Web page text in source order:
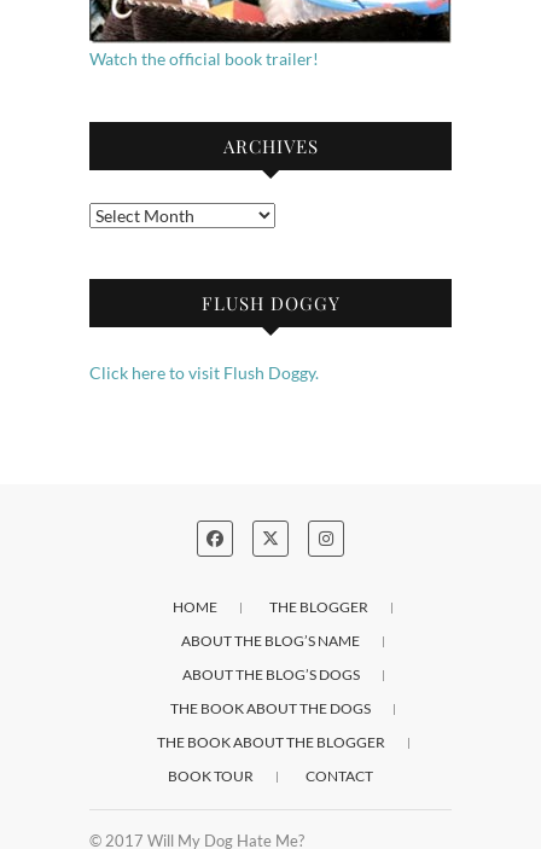
Watch the official book trailer!
ARCHIVES
Archives
FLUSH DOGGY
Click here to visit Flush Doggy.
HOME
THE BLOGGER
ABOUT THE BLOG’S NAME
ABOUT THE BLOG’S DOGS
THE BOOK ABOUT THE DOGS
THE BOOK ABOUT THE BLOGGER
BOOK TOUR
CONTACT